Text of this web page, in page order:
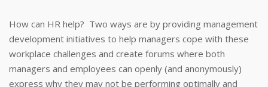
How can HR help? Two ways are by providing management
development initiatives to help managers cope with these
workplace challenges and create forums where both
managers and employees can openly (and anonymously)
express why they may not be performing optimally and